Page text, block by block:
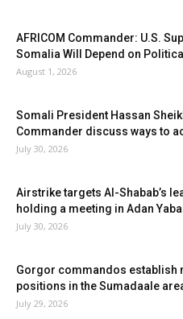
AFRICOM Commander: U.S.
Somalia Will Depend on
August 1, 2026
Somali President Hassan
Commander discuss ways to
July 30, 2026
Airstrike targets Al-Shabab’s
holding a meeting in Adan
July 30, 2026
Gorgor commandos establish
positions in the Sumadaale
July 29, 2026